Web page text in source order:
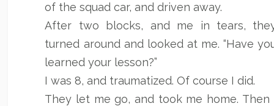
of the squad car, and driven away.
After two blocks, and me in tears,
turned around and looked at me. “Have
learned your lesson?”
I was 8, and traumatized. Of course I did.
They let me go, and took me home. Then